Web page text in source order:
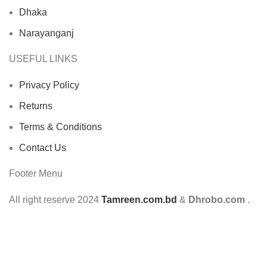
Dhaka
Narayanganj
USEFUL LINKS
Privacy Policy
Returns
Terms & Conditions
Contact Us
Footer Menu
All right reserve 2024 Tamreen.com.bd & Dhrobo.com .